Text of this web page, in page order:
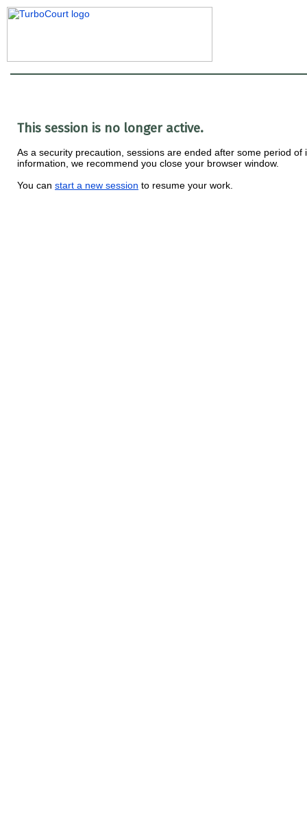
This session is no longer active.
As a security precaution, sessions are ended after some period
information, we recommend you close your browser window.
You can start a new session to resume your work.